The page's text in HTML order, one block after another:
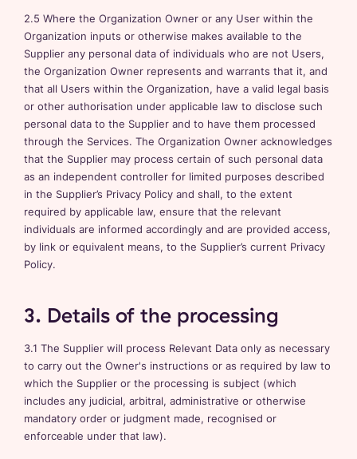
2.5 Where the Organization Owner or any User within the
Organization inputs or otherwise makes available to the
Supplier any personal data of individuals who are not Users,
the Organization Owner represents and warrants that it, and
that all Users within the Organization, have a valid legal basis
or other authorisation under applicable law to disclose such
personal data to the Supplier and to have them processed
through the Services. The Organization Owner acknowledges
that the Supplier may process certain of such personal data
as an independent controller for limited purposes described
in the Supplier’s Privacy Policy and shall, to the extent
required by applicable law, ensure that the relevant
individuals are informed accordingly and are provided access,
by link or equivalent means, to the Supplier’s current Privacy
Policy.
3. Details of the processing
3.1 The Supplier will process Relevant Data only as necessary
to carry out the Owner's instructions or as required by law to
which the Supplier or the processing is subject (which
includes any judicial, arbitral, administrative or otherwise
mandatory order or judgment made, recognised or
enforceable under that law).